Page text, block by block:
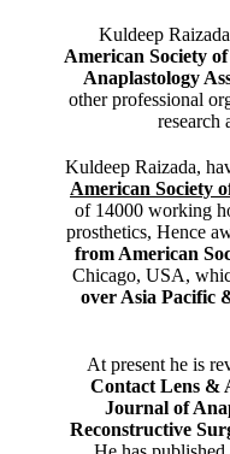
Kuldeep
American Society
Anaplastology
other professional
research
Kuldeep Raizada,
American Society
of 14000 working
prosthetics, Hence
from American
Chicago, USA,
over Asia Pacific
At present he is
Contact Lens &
Journal of
Reconstructive